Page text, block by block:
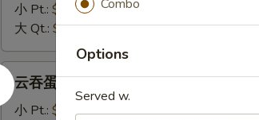
15.
Egg
Drop
Soup
小 Pt.: $3.20
大 Qt.: $5.45
云
吞
蛋
云吞蛋花汤 16. Wonton Egg Drop
小 Pt.: $3.95
Combo
Options
Served w.